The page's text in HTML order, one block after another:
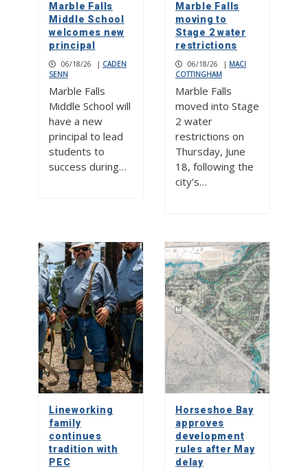
Marble Falls
Middle School
welcomes new
principal
06/18/26 | CADEN
SENN
Marble Falls
Middle School will
have a new
principal to lead
students to
success during…
Marble Falls
moving to
Stage 2 water
restrictions
06/18/26 | MACI
COTTINGHAM
Marble Falls
moved into Stage
2 water
restrictions on
Thursday, June
18, following the
city’s…
Lineworking
family
continues
tradition with
PEC
Horseshoe Bay
approves
development
rules after May
delay